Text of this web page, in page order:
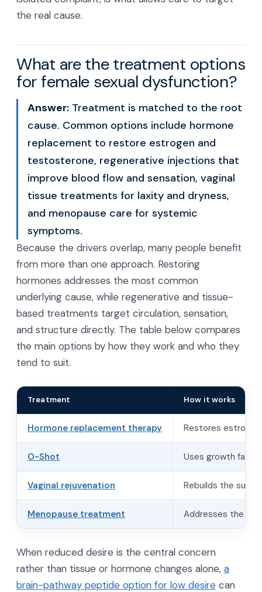
the real cause.
What are the treatment options
for female sexual dysfunction?
Answer: Treatment is matched to the root
cause. Common options include hormone
replacement to restore estrogen and
testosterone, regenerative injections that
improve blood flow and sensation, vaginal
tissue treatments for laxity and dryness,
and menopause care for systemic
symptoms.
Because the drivers overlap, many people benefit
from more than one approach. Restoring
hormones addresses the most common
underlying cause, while regenerative and tissue-
based treatments target circulation, sensation,
and structure directly. The table below compares
the main options by how they work and who they
tend to suit.
Treatment How it works
Hormone replacement therapy Restores
O-Shot Uses growth
Vaginal rejuvenation Rebuilds the
Menopause treatment Addresses the full
When reduced desire is the central concern
rather than tissue or hormone changes alone, a
brain-pathway peptide option for low desire can